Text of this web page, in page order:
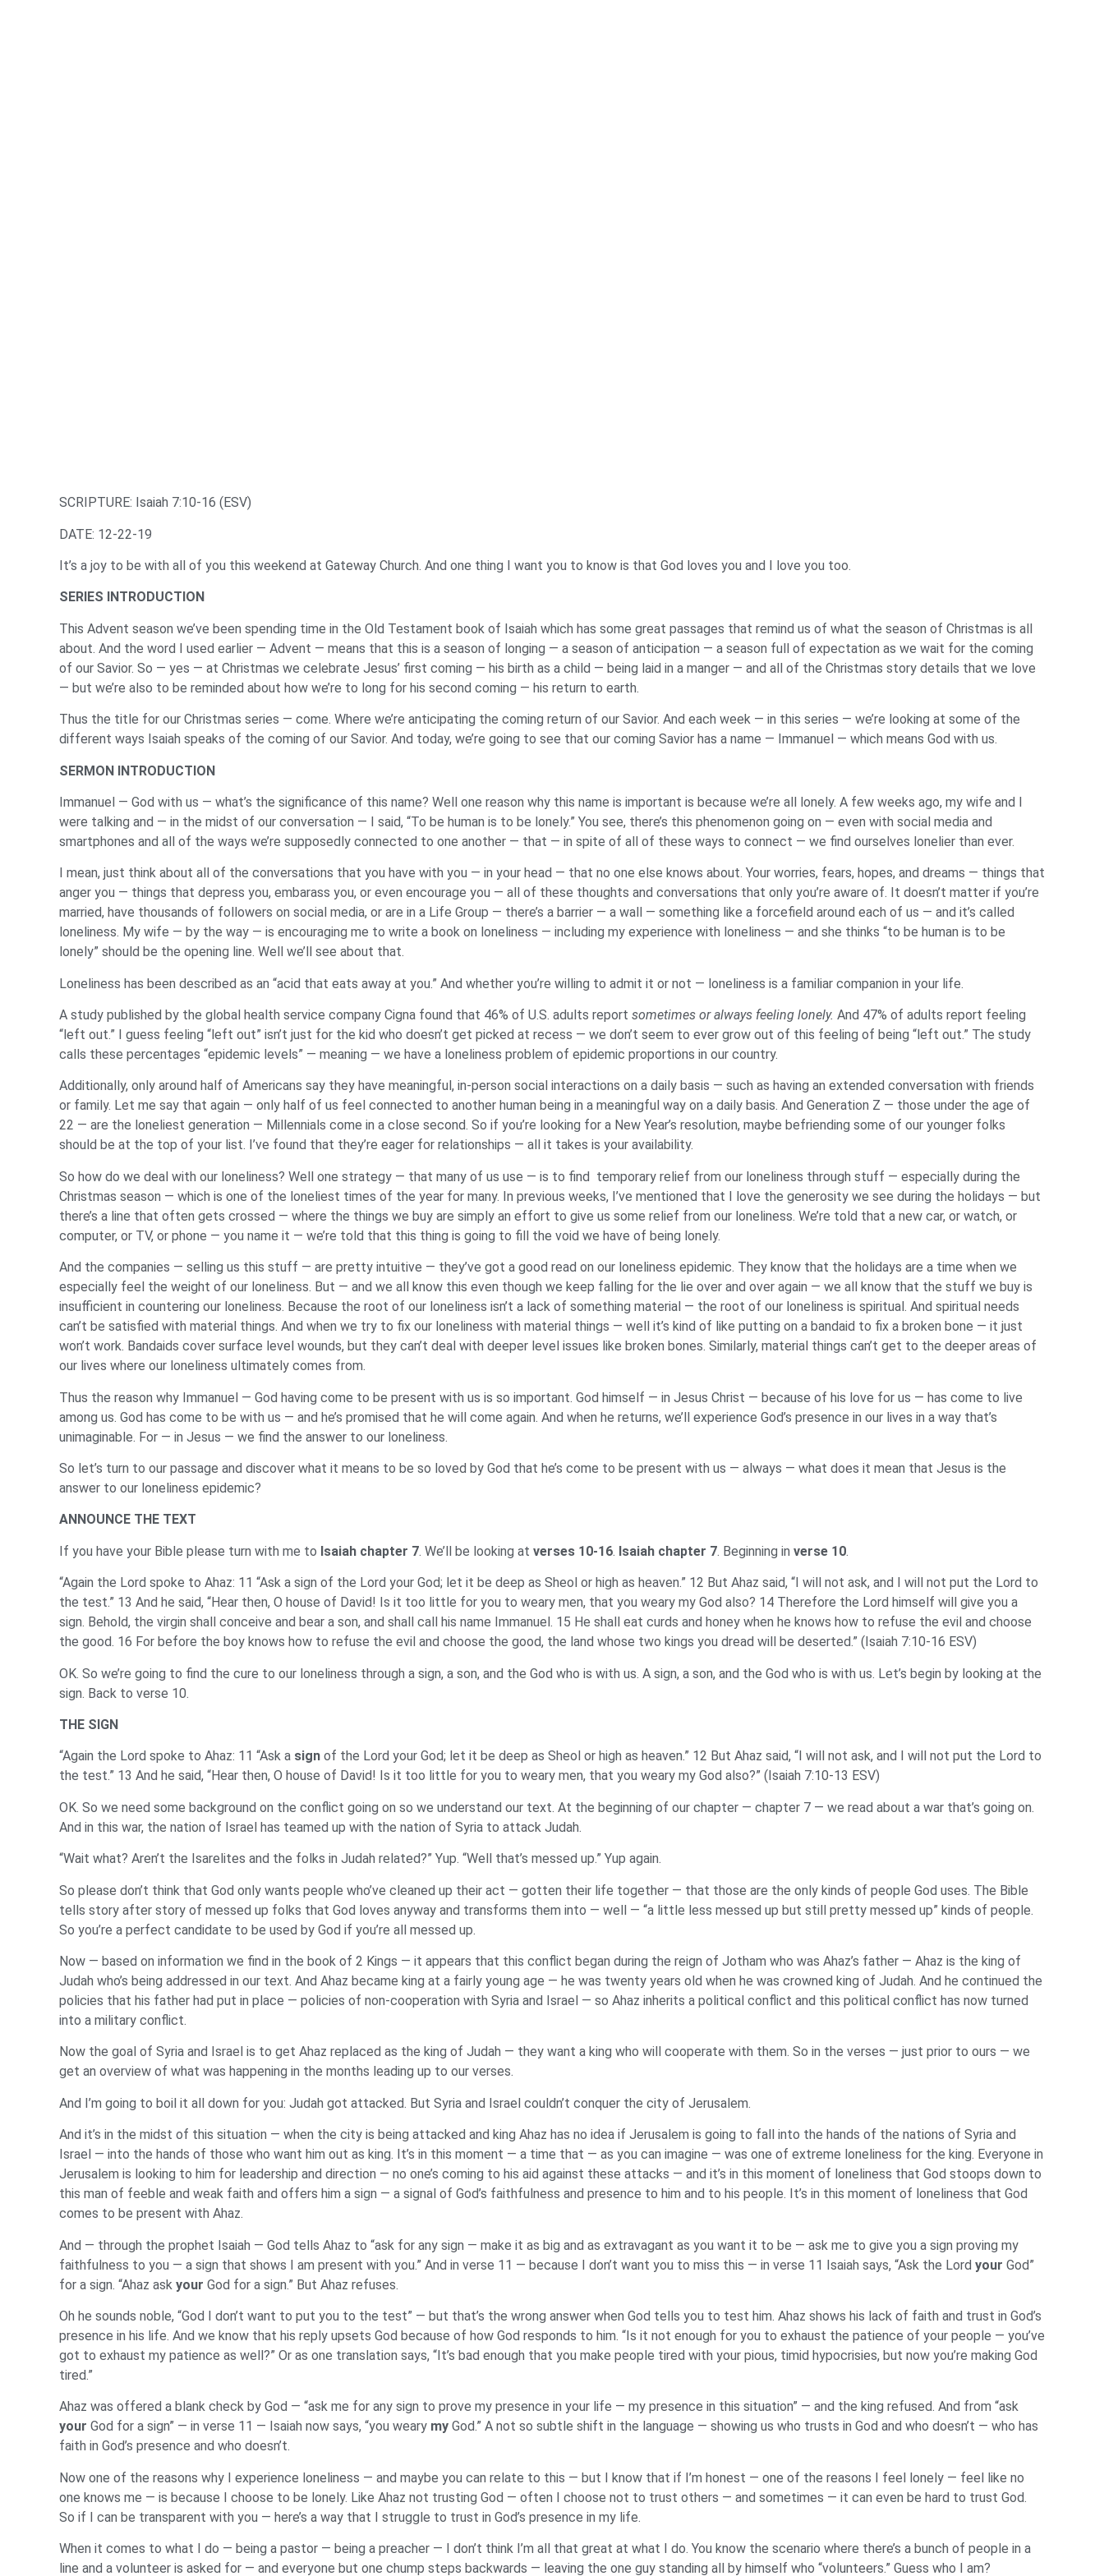
SCRIPTURE: Isaiah 7:10-16 (ESV)
DATE: 12-22-19
It’s a joy to be with all of you this weekend at Gateway Church. And one thing I want you to know is that God loves you and I love you too.
SERIES INTRODUCTION
This Advent season we’ve been spending time in the Old Testament book of Isaiah which has some great passages that remind us of what the season of Christmas is all
about. And the word I used earlier — Advent — means that this is a season of longing — a season of anticipation — a season full of expectation as we wait for the coming
of our Savior. So — yes — at Christmas we celebrate Jesus’ first coming — his birth as a child — being laid in a manger — and all of the Christmas story details that we love
— but we’re also to be reminded about how we’re to long for his second coming — his return to earth.
Thus the title for our Christmas series — come. Where we’re anticipating the coming return of our Savior. And each week — in this series — we’re looking at some of the
different ways Isaiah speaks of the coming of our Savior. And today, we’re going to see that our coming Savior has a name — Immanuel — which means God with us.
SERMON INTRODUCTION
Immanuel — God with us — what’s the significance of this name? Well one reason why this name is important is because we’re all lonely. A few weeks ago, my wife and I
were talking and — in the midst of our conversation — I said, “To be human is to be lonely.” You see, there’s this phenomenon going on — even with social media and
smartphones and all of the ways we’re supposedly connected to one another — that — in spite of all of these ways to connect — we find ourselves lonelier than ever.
I mean, just think about all of the conversations that you have with you — in your head — that no one else knows about. Your worries, fears, hopes, and dreams — things that
anger you — things that depress you, embarass you, or even encourage you — all of these thoughts and conversations that only you’re aware of. It doesn’t matter if you’re
married, have thousands of followers on social media, or are in a Life Group — there’s a barrier — a wall — something like a forcefield around each of us — and it’s called
loneliness. My wife — by the way — is encouraging me to write a book on loneliness — including my experience with loneliness — and she thinks “to be human is to be
lonely” should be the opening line. Well we’ll see about that.
Loneliness has been described as an “acid that eats away at you.” And whether you’re willing to admit it or not — loneliness is a familiar companion in your life.
A study published by the global health service company Cigna found that 46% of U.S. adults report sometimes or always feeling lonely. And 47% of adults report feeling
“left out.” I guess feeling “left out” isn’t just for the kid who doesn’t get picked at recess — we don’t seem to ever grow out of this feeling of being “left out.” The study
calls these percentages “epidemic levels” — meaning — we have a loneliness problem of epidemic proportions in our country.
Additionally, only around half of Americans say they have meaningful, in-person social interactions on a daily basis — such as having an extended conversation with friends
or family. Let me say that again — only half of us feel connected to another human being in a meaningful way on a daily basis. And Generation Z — those under the age of
22 — are the loneliest generation — Millennials come in a close second. So if you’re looking for a New Year’s resolution, maybe befriending some of our younger folks
should be at the top of your list. I’ve found that they’re eager for relationships — all it takes is your availability.
So how do we deal with our loneliness? Well one strategy — that many of us use — is to find temporary relief from our loneliness through stuff — especially during the
Christmas season — which is one of the loneliest times of the year for many. In previous weeks, I’ve mentioned that I love the generosity we see during the holidays — but
there’s a line that often gets crossed — where the things we buy are simply an effort to give us some relief from our loneliness. We’re told that a new car, or watch, or
computer, or TV, or phone — you name it — we’re told that this thing is going to fill the void we have of being lonely.
And the companies — selling us this stuff — are pretty intuitive — they’ve got a good read on our loneliness epidemic. They know that the holidays are a time when we
especially feel the weight of our loneliness. But — and we all know this even though we keep falling for the lie over and over again — we all know that the stuff we buy is
insufficient in countering our loneliness. Because the root of our loneliness isn’t a lack of something material — the root of our loneliness is spiritual. And spiritual needs
can’t be satisfied with material things. And when we try to fix our loneliness with material things — well it’s kind of like putting on a bandaid to fix a broken bone — it just
won’t work. Bandaids cover surface level wounds, but they can’t deal with deeper level issues like broken bones. Similarly, material things can’t get to the deeper areas of
our lives where our loneliness ultimately comes from.
Thus the reason why Immanuel — God having come to be present with us is so important. God himself — in Jesus Christ — because of his love for us — has come to live
among us. God has come to be with us — and he’s promised that he will come again. And when he returns, we’ll experience God’s presence in our lives in a way that’s
unimaginable. For — in Jesus — we find the answer to our loneliness.
So let’s turn to our passage and discover what it means to be so loved by God that he’s come to be present with us — always — what does it mean that Jesus is the
answer to our loneliness epidemic?
ANNOUNCE THE TEXT
If you have your Bible please turn with me to Isaiah chapter 7. We’ll be looking at verses 10-16. Isaiah chapter 7. Beginning in verse 10.
“Again the Lord spoke to Ahaz: 11 “Ask a sign of the Lord your God; let it be deep as Sheol or high as heaven.” 12 But Ahaz said, “I will not ask, and I will not put the Lord to
the test.” 13 And he said, “Hear then, O house of David! Is it too little for you to weary men, that you weary my God also? 14 Therefore the Lord himself will give you a
sign. Behold, the virgin shall conceive and bear a son, and shall call his name Immanuel. 15 He shall eat curds and honey when he knows how to refuse the evil and choose
the good. 16 For before the boy knows how to refuse the evil and choose the good, the land whose two kings you dread will be deserted.” (Isaiah 7:10-16 ESV)
OK. So we’re going to find the cure to our loneliness through a sign, a son, and the God who is with us. A sign, a son, and the God who is with us. Let’s begin by looking at the
sign. Back to verse 10.
THE SIGN
“Again the Lord spoke to Ahaz: 11 “Ask a sign of the Lord your God; let it be deep as Sheol or high as heaven.” 12 But Ahaz said, “I will not ask, and I will not put the Lord to
the test.” 13 And he said, “Hear then, O house of David! Is it too little for you to weary men, that you weary my God also?” (Isaiah 7:10-13 ESV)
OK. So we need some background on the conflict going on so we understand our text. At the beginning of our chapter — chapter 7 — we read about a war that’s going on.
And in this war, the nation of Israel has teamed up with the nation of Syria to attack Judah.
“Wait what? Aren’t the Isarelites and the folks in Judah related?” Yup. “Well that’s messed up.” Yup again.
So please don’t think that God only wants people who’ve cleaned up their act — gotten their life together — that those are the only kinds of people God uses. The Bible
tells story after story of messed up folks that God loves anyway and transforms them into — well — “a little less messed up but still pretty messed up” kinds of people.
So you’re a perfect candidate to be used by God if you’re all messed up.
Now — based on information we find in the book of 2 Kings — it appears that this conflict began during the reign of Jotham who was Ahaz’s father — Ahaz is the king of
Judah who’s being addressed in our text. And Ahaz became king at a fairly young age — he was twenty years old when he was crowned king of Judah. And he continued the
policies that his father had put in place — policies of non-cooperation with Syria and Israel — so Ahaz inherits a political conflict and this political conflict has now turned
into a military conflict.
Now the goal of Syria and Israel is to get Ahaz replaced as the king of Judah — they want a king who will cooperate with them. So in the verses — just prior to ours — we
get an overview of what was happening in the months leading up to our verses.
And I’m going to boil it all down for you: Judah got attacked. But Syria and Israel couldn’t conquer the city of Jerusalem.
And it’s in the midst of this situation — when the city is being attacked and king Ahaz has no idea if Jerusalem is going to fall into the hands of the nations of Syria and
Israel — into the hands of those who want him out as king. It’s in this moment — a time that — as you can imagine — was one of extreme loneliness for the king. Everyone in
Jerusalem is looking to him for leadership and direction — no one’s coming to his aid against these attacks — and it’s in this moment of loneliness that God stoops down to
this man of feeble and weak faith and offers him a sign — a signal of God’s faithfulness and presence to him and to his people. It’s in this moment of loneliness that God
comes to be present with Ahaz.
And — through the prophet Isaiah — God tells Ahaz to “ask for any sign — make it as big and as extravagant as you want it to be — ask me to give you a sign proving my
faithfulness to you — a sign that shows I am present with you.” And in verse 11 — because I don’t want you to miss this — in verse 11 Isaiah says, “Ask the Lord your God”
for a sign. “Ahaz ask your God for a sign.” But Ahaz refuses.
Oh he sounds noble, “God I don’t want to put you to the test” — but that’s the wrong answer when God tells you to test him. Ahaz shows his lack of faith and trust in God’s
presence in his life. And we know that his reply upsets God because of how God responds to him. “Is it not enough for you to exhaust the patience of your people — you’ve
got to exhaust my patience as well?” Or as one translation says, “It’s bad enough that you make people tired with your pious, timid hypocrisies, but now you’re making God
tired.”
Ahaz was offered a blank check by God — “ask me for any sign to prove my presence in your life — my presence in this situation” — and the king refused. And from “ask
your God for a sign” — in verse 11 — Isaiah now says, “you weary my God.” A not so subtle shift in the language — showing us who trusts in God and who doesn’t — who has
faith in God’s presence and who doesn’t.
Now one of the reasons why I experience loneliness — and maybe you can relate to this — but I know that if I’m honest — one of the reasons I feel lonely — feel like no
one knows me — is because I choose to be lonely. Like Ahaz not trusting God — often I choose not to trust others — and sometimes — it can even be hard to trust God.
So if I can be transparent with you — here’s a way that I struggle to trust in God’s presence in my life.
When it comes to what I do — being a pastor — being a preacher — I don’t think I’m all that great at what I do. You know the scenario where there’s a bunch of people in a
line and a volunteer is asked for — and everyone but one chump steps backwards — leaving the one guy standing all by himself who “volunteers.” Guess who I am?